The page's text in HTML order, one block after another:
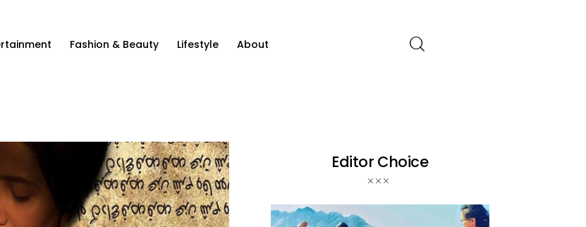
Fashion & Beauty Lifestyle About
Editor Choice